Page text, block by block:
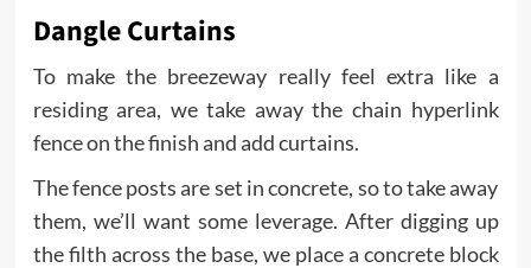
Dangle Curtains
To make the breezeway really feel extra like a
residing area, we take away the chain hyperlink
fence on the finish and add curtains.
The fence posts are set in concrete, so to take away
them, we’ll want some leverage. After digging up
the filth across the base, we place a concrete block